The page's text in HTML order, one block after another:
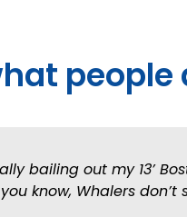
bailing out my 13’
know, Whalers